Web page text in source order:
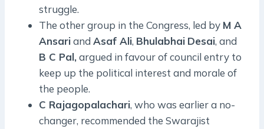
struggle.
The other group in the Congress, led by M A
Ansariand Asaf Ali, Bhulabhai Desai, and
B C Pal,argued in favour of council entry to
keep up the political interest and morale of
the people.
C Rajagopalachari, who was earlier a no-
changer, recommended the Swarajist